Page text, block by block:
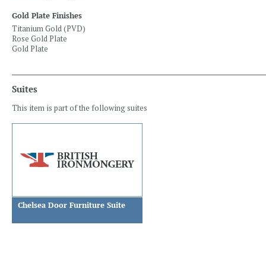
Gold Plate Finishes
Titanium Gold (PVD)
Rose Gold Plate
Gold Plate
Suites
This item is part of the following suites
Chelsea Door Furniture Suite